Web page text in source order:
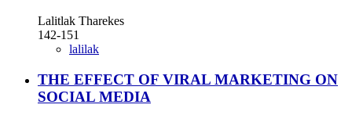
Lalitlak Tharekes
142-151
lalilak
THE EFFECT OF VIRAL MARKETING ON
SOCIAL MEDIA